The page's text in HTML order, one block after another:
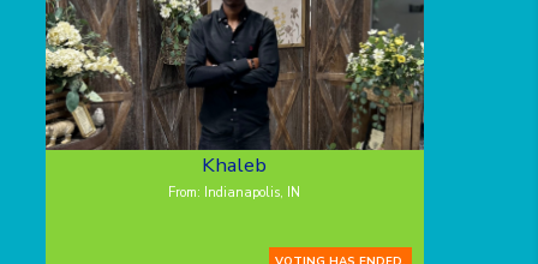
Khaleb
From: Indianapolis, IN